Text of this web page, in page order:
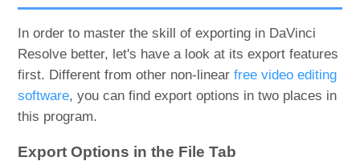
In order to master the skill of exporting in DaVinci
Resolve better, let's have a look at its export features
first. Different from other non-linearfree video editing
software, you can find export options in two places in
this program.
Export Options in the File Tab